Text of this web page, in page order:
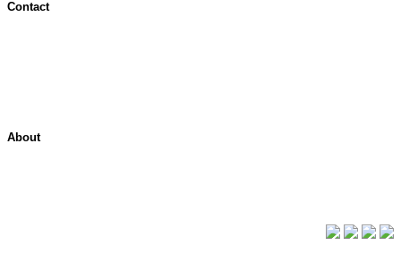
Contact
About